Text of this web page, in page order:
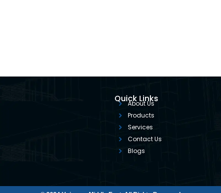
Quick Links
About Us
Products
Services
Contact Us
Blogs